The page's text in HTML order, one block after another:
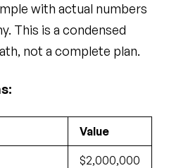
with actual numbers
This is a condensed
not a complete plan.
Value
$2,000,000